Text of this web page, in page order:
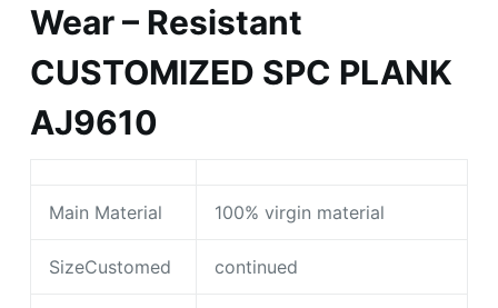
Wear – Resistant
CUSTOMIZED SPC PLANK
AJ9610
Main Material 100% virgin material
SizeCustomed continued